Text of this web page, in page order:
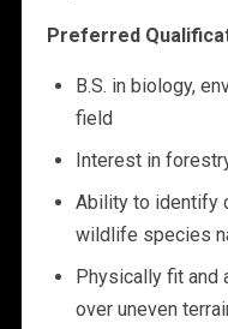
Preferred
B.S. in biology,
field
Interest in
Ability to identify
wildlife species
Physically fit and
over uneven